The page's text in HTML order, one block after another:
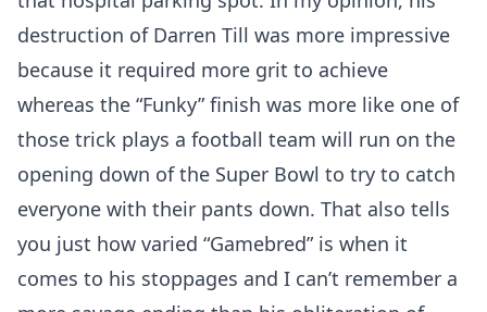
destruction of Darren Till was more impressive
because it required more grit to achieve
whereas the “Funky” finish was more like one of
those trick plays a football team will run on the
opening down of the Super Bowl to try to catch
everyone with their pants down. That also tells
you just how varied “Gamebred” is when it
comes to his stoppages and I can’t remember a